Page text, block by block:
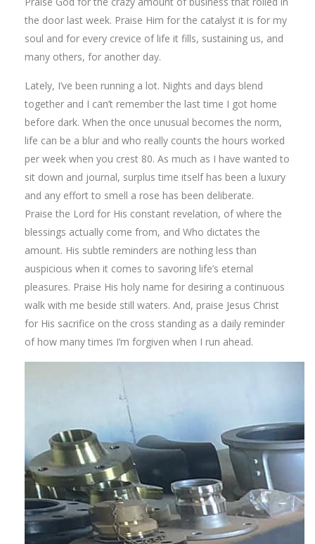
the door last week. Praise Him for the catalyst it is for my
soul and for every crevice of life it fills, sustaining us, and
many others, for another day.
Lately, I’ve been running a lot. Nights and days blend
together and I can’t remember the last time I got home
before dark. When the once unusual becomes the norm,
life can be a blur and who really counts the hours worked
per week when you crest 80. As much as I have wanted to
sit down and journal, surplus time itself has been a luxury
and any effort to smell a rose has been deliberate.
Praise the Lord for His constant revelation, of where the
blessings actually come from, and Who dictates the
amount. His subtle reminders are nothing less than
auspicious when it comes to savoring life’s eternal
pleasures. Praise His holy name for desiring a continuous
walk with me beside still waters. And, praise Jesus Christ
for His sacrifice on the cross standing as a daily reminder
of how many times I’m forgiven when I run ahead.